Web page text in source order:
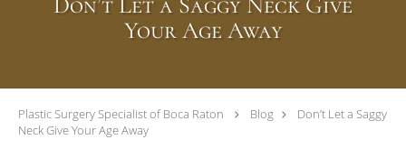
Your Age Away
Plastic Surgery Specialist of Boca Raton Blog
Don’t Let a Saggy
Neck Give Your Age Away